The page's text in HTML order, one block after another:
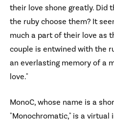
their love shone greatly. Did
the ruby choose them? It
much a part of their love as
couple is entwined with the
an everlasting memory of a
love."
MonoC, whose name is a
"Monochromatic," is a virtual